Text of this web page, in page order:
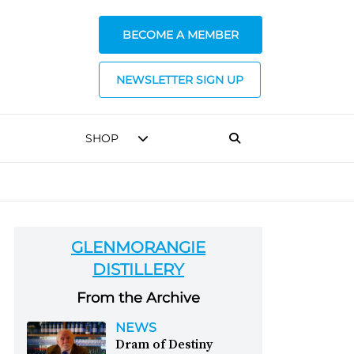
BECOME A MEMBER
NEWSLETTER SIGN UP
SHOP
GLENMORANGIE
DISTILLERY
From the Archive
NEWS
Dram of Destiny